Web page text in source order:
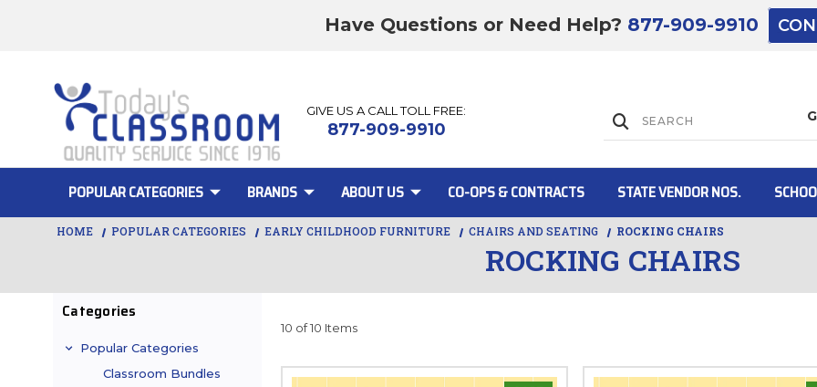
Have Questions or Need Help? 877-909-9910
GIVE US A CALL TOLL FREE:
877-909-9910
POPULAR CATEGORIES BRANDS ABOUT US CO-OPS & CONTRACTS STATE VENDOR NOS.
ROCKING CHAIRS
HOME POPULAR CATEGORIES EARLY CHILDHOOD FURNITURE CHAIRS AND SEATING ROCKING CHAIRS
Categories
Popular Categories
Classroom Bundles
10 of 10 Items
Lift Gate:
Lift gate and